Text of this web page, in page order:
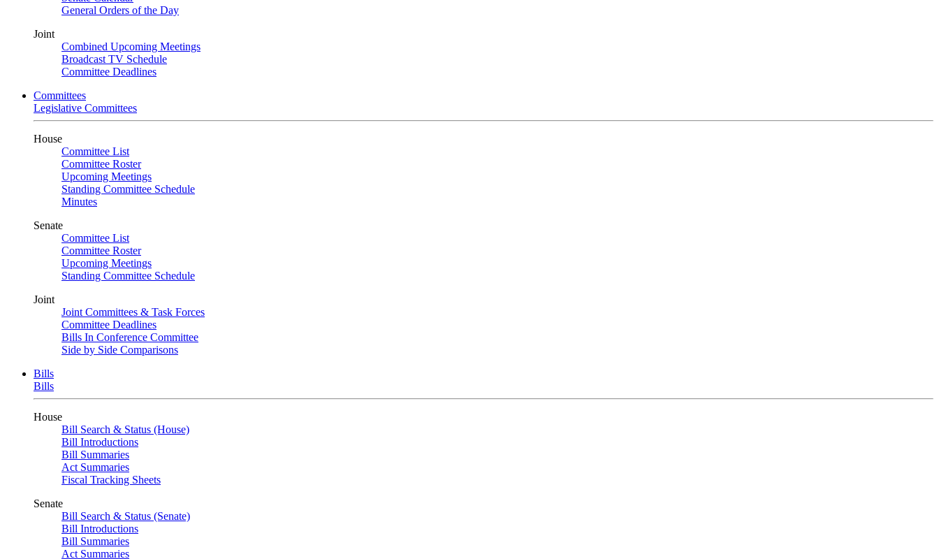
General Orders of the Day
Joint
Combined Upcoming Meetings
Broadcast TV Schedule
Committee Deadlines
Committees
Legislative Committees
House
Committee List
Committee Roster
Upcoming Meetings
Standing Committee Schedule
Minutes
Senate
Committee List
Committee Roster
Upcoming Meetings
Standing Committee Schedule
Joint
Joint Committees & Task Forces
Committee Deadlines
Bills In Conference Committee
Side by Side Comparisons
Bills
Bills
House
Bill Search & Status (House)
Bill Introductions
Bill Summaries
Act Summaries
Fiscal Tracking Sheets
Senate
Bill Search & Status (Senate)
Bill Introductions
Bill Summaries
Act Summaries